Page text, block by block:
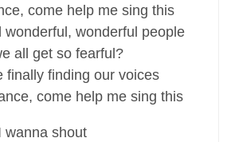
come help me sing this
wonderful, wonderful people
all get so fearful?
finally finding our voices
come help me sing this
wanna shout